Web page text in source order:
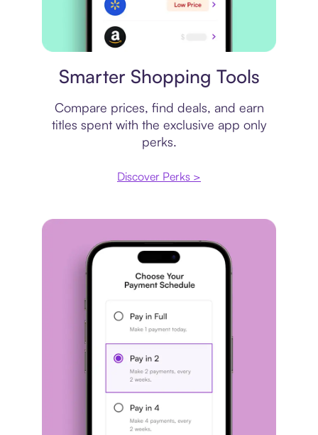
Smarter Shopping Tools
Compare prices, find deals, and earn
titles spent with the exclusive app only
perks.
Discover Perks >